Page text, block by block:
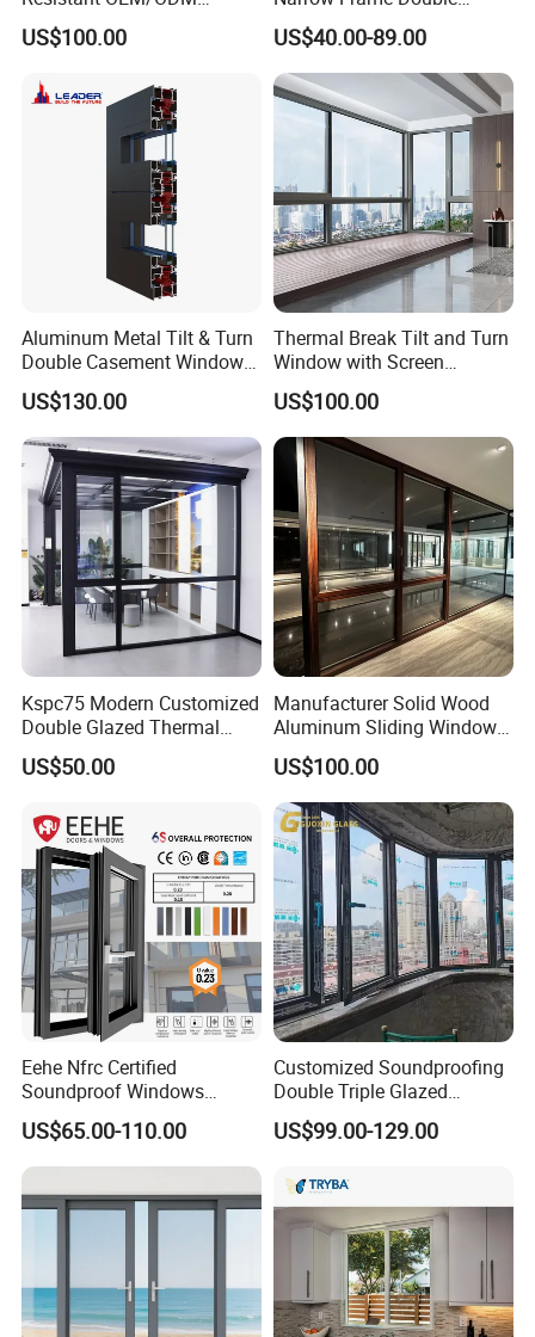
Custom Aluminium Double
Glass Casement Window
US$100.00
Glazed Glass Aluminum
Sliding Window
US$40.00-89.00
Aluminum Metal Tilt & Turn
Double Casement Windows
with Precision Hardware
US$130.00
Thermal Break Tilt and Turn
Window with Screen
Aluminium Window Heat
Insulation
US$100.00
Kspc75 Modern Customized
Double Glazed Thermal
Break Aluminium Casement
Window for House
US$50.00
Manufacturer Solid Wood
Aluminum Sliding Windows
with Double Glazing Glass
US$100.00
Eehe Nfrc Certified
Soundproof Windows
Aluminium Casement
Windows Doors Residential
Triple Glazed Aluminum
with Project Villas
US$65.00-110.00
Customized Soundproofing
Double Triple Glazed
Aluminum Frame Casement
Sliding Window with
Aesthetic Appeal
US$99.00-129.00